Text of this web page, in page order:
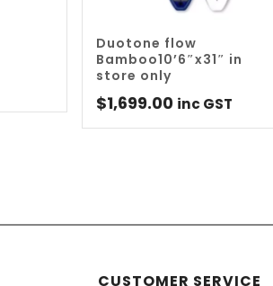
Duotone flow
Bamboo10’6″x31″ in
store only
$1,699.00 inc GST
CUSTOMER SERVICE